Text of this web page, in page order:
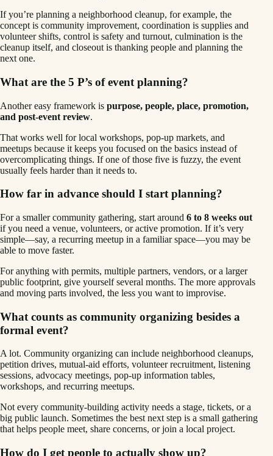
If you’re planning a neighborhood cleanup, for example, the
concept is community improvement, coordination is supplies and
volunteer shifts, control is safety and turnout, culmination is the
cleanup itself, and closeout is thanking people and planning the
next one.
What are the 5 P’s of event planning?
Another easy framework is purpose, people, place, promotion,
and post-event review.
That works well for local workshops, pop-up markets, and
meetups because it keeps you focused on the basics instead of
overcomplicating things. If one of those five is fuzzy, the event
usually feels harder than it needs to.
How far in advance should I start planning?
For a smaller community gathering, start around 6 to 8 weeks out
if you need a venue, volunteers, or active promotion. If it’s very
simple—say, a recurring meetup in a familiar space—you may be
able to move faster.
For anything with permits, multiple partners, vendors, or a larger
public footprint, give yourself several months. The more approvals
and moving parts involved, the less you want to improvise.
What counts as community organizing besides a
formal event?
A lot. Community organizing can include neighborhood cleanups,
petition drives, mutual-aid efforts, volunteer recruitment, listening
sessions, advocacy meetings, pop-up information tables,
workshops, and recurring meetups.
Not every community-building activity needs a stage, tickets, or a
big public launch. Sometimes the best next step is a small gathering
that helps people meet, share concerns, or join a local project.
How do I get people to actually show up?